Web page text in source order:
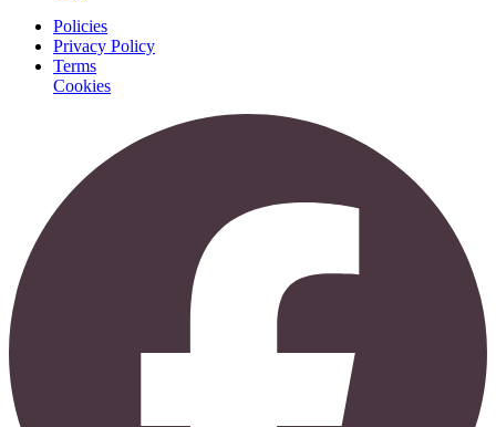
Policies
Privacy Policy
Terms
Cookies